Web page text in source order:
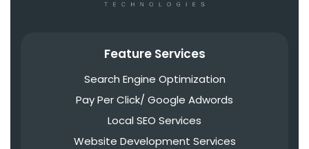
Feature Services
Search Engine Optimization
Pay Per Click/ Google Adwords
Local SEO Services
Website Development Services